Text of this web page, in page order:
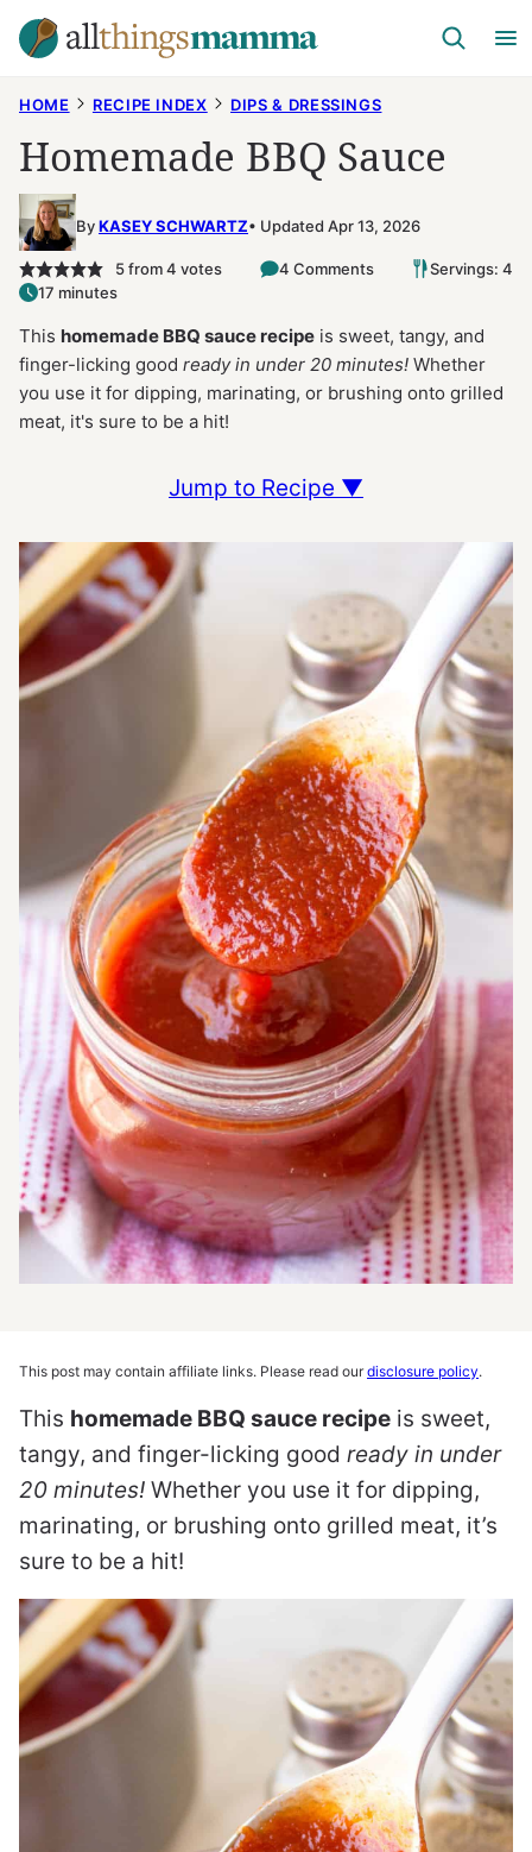
Skip
to
HOME RECIPE INDEX DIPS & DRESSINGS
Homemade BBQ Sauce
ByKASEY SCHWARTZ Updated Apr 13, 2026
5from4 votes 4 Comments
Servings: 4
17 minutes
This homemade BBQ sauce recipe is sweet, tangy, and
finger-licking good ready in under 20 minutes! Whether
you use it for dipping, marinating, or brushing onto grilled
meat, it's sure to be a hit!
Jump to Recipe ▼
This post may contain affiliate links. Please read ourdisclosure policy.
This homemade BBQ sauce recipe is sweet,
tangy, and finger-licking good ready in under
20 minutes! Whether you use it for dipping,
marinating, or brushing onto grilled meat, it’s
sure to be a hit!